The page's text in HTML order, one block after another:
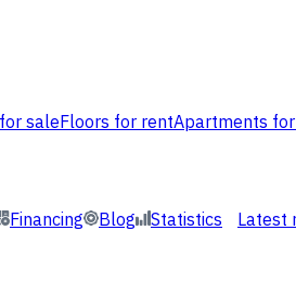
saleFloors for rentApartments
Financing Blog Statistics Latest